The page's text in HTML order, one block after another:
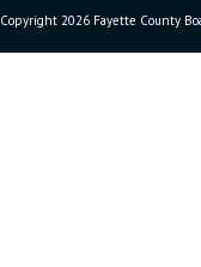
Copyright 2026 Fayette County